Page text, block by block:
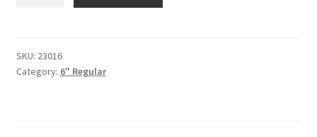
SKU: 23016
Category: 6" Regular